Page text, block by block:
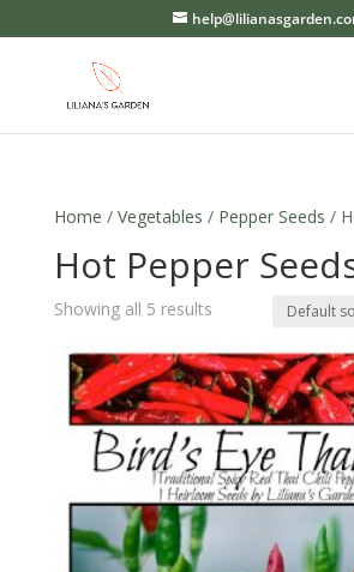
Home / Vegetables / Pepper Seeds /
Hot Pepper
Showing all 5 results